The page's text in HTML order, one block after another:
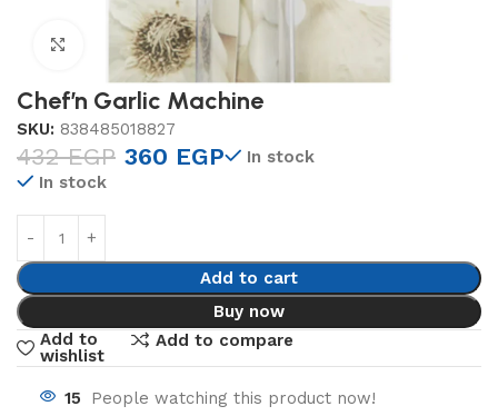
Click to enlarge
Chef’n Garlic Machine
SKU: 838485018827
432EGP 360 EGP
In stock
In stock
Add to cart
Buy now
Add to
wishlist
Add to compare
15 People watching this product now!